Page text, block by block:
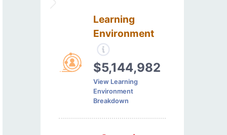
Learning
Environment
$5,144,982
View Learning
Environment
Breakdown